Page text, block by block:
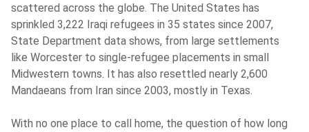
scattered across the globe. The United States has
sprinkled 3,222 Iraqi refugees in 35 states since 2007,
State Department data shows, from large settlements
like Worcester to single-refugee placements in small
Midwestern towns. It has also resettled nearly 2,600
Mandaeans from Iran since 2003, mostly in Texas.
With no one place to call home, the question of how long